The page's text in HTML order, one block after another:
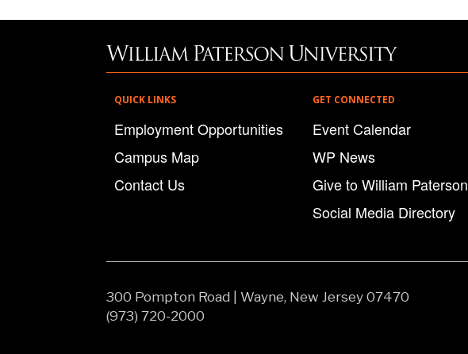
QUICK LINKS
Employment Opportunities
Campus Map
Contact Us
GET CONNECTED
Event Calendar
WP News
Give to William Paterson
Social Media Directory
300 Pompton Road
Wayne, New Jersey 07470
(973) 720-2000